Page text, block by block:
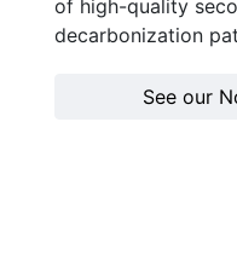
of high-quality
decarbonization
See our